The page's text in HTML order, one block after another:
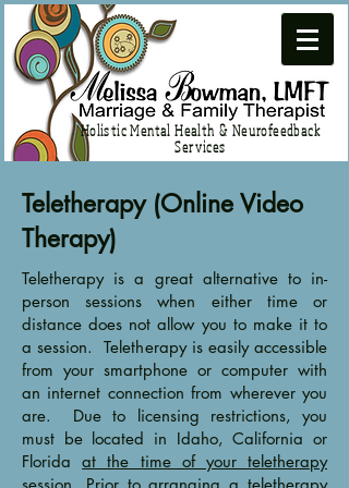
Holistic Mental Health & Neurofeedback
Services
Teletherapy (Online Video
Therapy)
Teletherapy is a great alternative to in-
person sessions when either time or
distance does not allow you to make it to
a session. Teletherapy is easily accessible
from your smartphone or computer with
an internet connection from wherever you
are. Due to licensing restrictions, you
must be located in Idaho, California or
Floridaat the time of your teletherapy